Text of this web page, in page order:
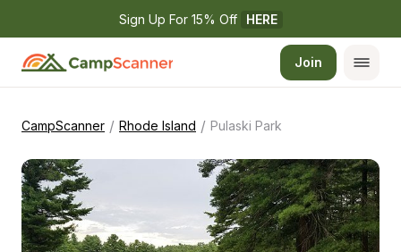
Sign Up For 15% Off HERE
Join
CampScanner / Rhode Island / Pulaski Park